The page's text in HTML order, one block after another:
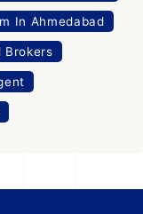
In Ahmedabad
Brokers